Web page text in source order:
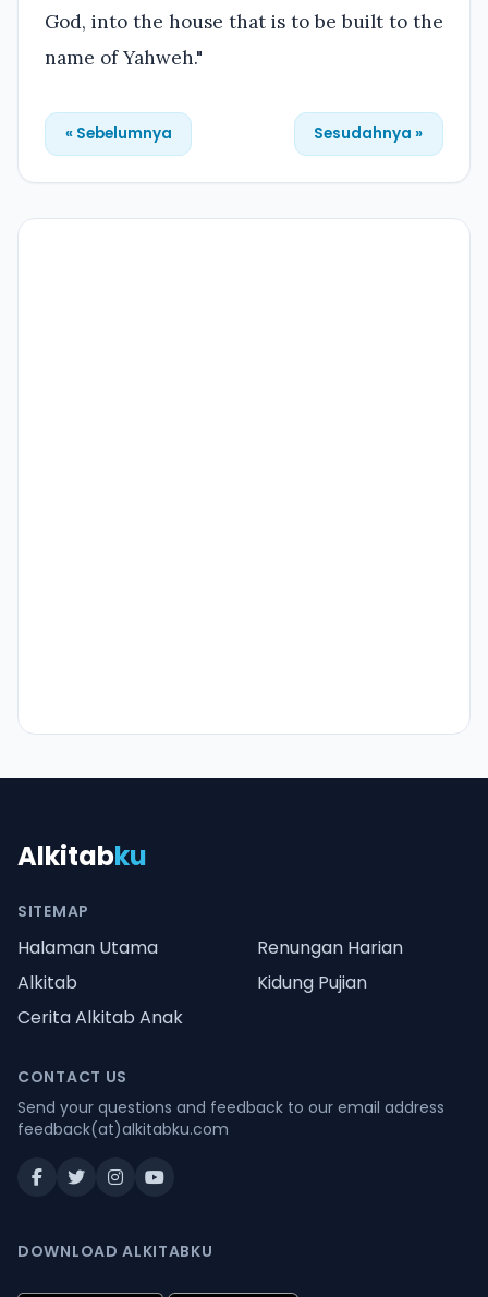
God, into the house that is to be built to the
name of Yahweh."
« Sebelumnya Sesudahnya »
Alkitabku
SITEMAP
Halaman Utama
Renungan Harian
Alkitab
Kidung Pujian
Cerita Alkitab Anak
CONTACT US
Send your questions and feedback to our email address
feedback(at)alkitabku.com
DOWNLOAD ALKITABKU